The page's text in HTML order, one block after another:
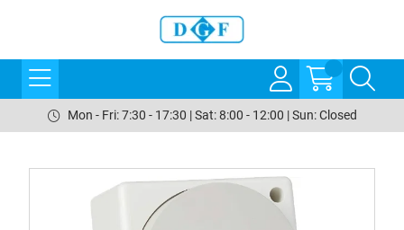
Mon - Fri: 7:30 - 17:30 | Sat: 8:00 - 12:00 | Sun: Closed